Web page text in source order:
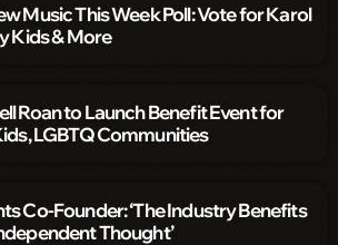
Music This Week Poll: Vote for Karol
Kids & More
Roan to Launch Benefit Event for
LGBTQ Communities
Co-Founder: ‘The Industry Benefits
Thought’